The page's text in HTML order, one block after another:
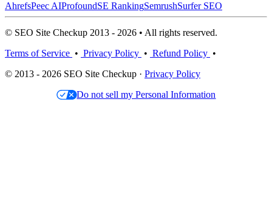
AhrefsPeec AIProfoundSE RankingSemrushSurfer SEO
© SEO Site Checkup 2013 - 2026 • All rights reserved.
Terms of Service • Privacy Policy • Refund Policy •
© 2013 - 2026 SEO Site Checkup · Privacy Policy
Do not sell my Personal Information